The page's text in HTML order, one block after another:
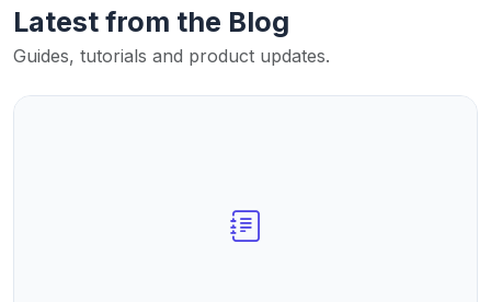
Latest from the Blog
Guides, tutorials and product updates.